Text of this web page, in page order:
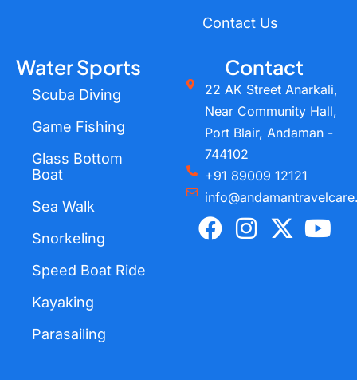
Contact Us
Water Sports
Scuba Diving
Game Fishing
Glass Bottom
Boat
Sea Walk
Snorkeling
Speed Boat Ride
Kayaking
Parasailing
Contact
22 AK Street Anarkali,
Near Community Hall,
Port Blair, Andaman -
744102
+91 89009 12121
F
a
I
n
X
-
Y
o